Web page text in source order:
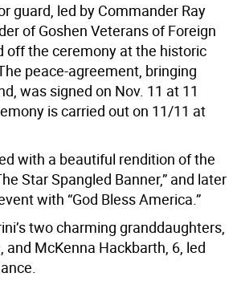
guard, led by Commander Ray
of Goshen Veterans of Foreign
off the ceremony at the historic
peace-agreement, bringing
was signed on Nov. 11 at 11
is carried out on 11/11 at
with a beautiful rendition of the
Star Spangled Banner,” and later
with “God Bless America.”
two charming granddaughters,
and McKenna Hackbarth, 6, led